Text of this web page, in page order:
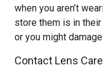
when you aren’t
store them is in their
or you might
Contact Lens